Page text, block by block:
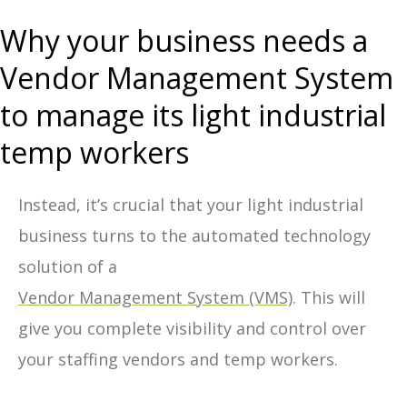
Why your business needs a
Vendor Management System
to manage its light industrial
temp workers
Instead, it’s crucial that your light industrial
business turns to the automated technology
solution of a
Vendor Management System (VMS). This will
give you complete visibility and control over
your staffing vendors and temp workers.